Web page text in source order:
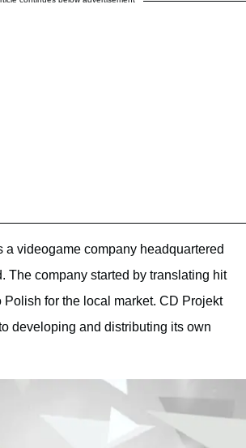
a videogame company headquartered
The company started by translating hit
Polish for the local market. CD Projekt
developing and distributing its own